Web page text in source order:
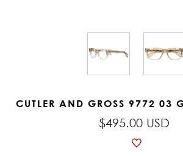
CUTLER AND GROSS 9772 03
$495.00 USD